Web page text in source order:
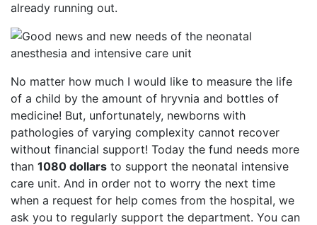
already running out.
No matter how much I would like to measure the life
of a child by the amount of hryvnia and bottles of
medicine! But, unfortunately, newborns with
pathologies of varying complexity cannot recover
without financial support! Today the fund needs more
than 1080 dollars to support the neonatal intensive
care unit. And in order not to worry the next time
when a request for help comes from the hospital, we
ask you to regularly support the department. You can